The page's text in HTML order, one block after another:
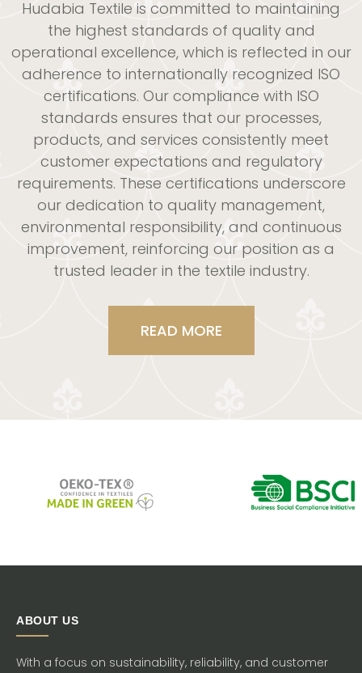
Hudabia Textile is committed to maintaining
the highest standards of quality and
operational excellence, which is reflected in our
adherence to internationally recognized ISO
certifications. Our compliance with ISO
standards ensures that our processes,
products, and services consistently meet
customer expectations and regulatory
requirements. These certifications underscore
our dedication to quality management,
environmental responsibility, and continuous
improvement, reinforcing our position as a
trusted leader in the textile industry.
READ MORE
ABOUT US
With a focus on sustainability, reliability, and customer